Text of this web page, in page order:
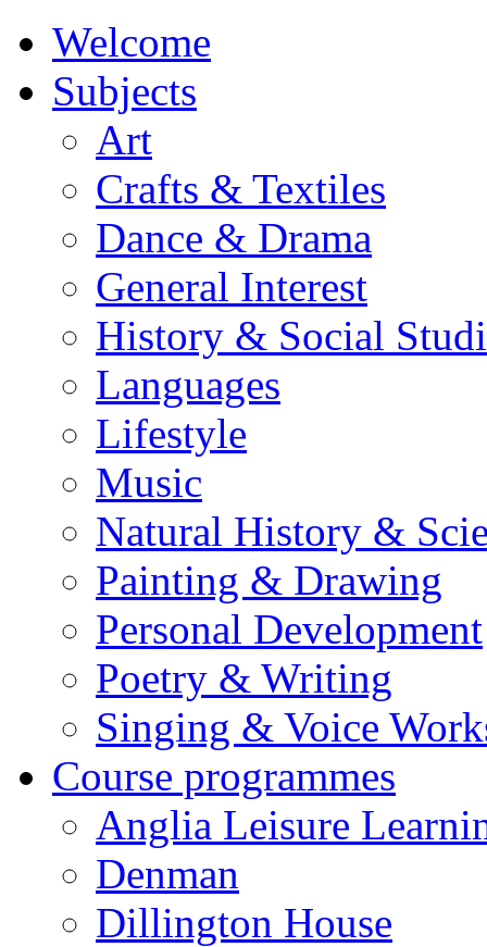
Welcome
Subjects
Art
Crafts & Textiles
Dance & Drama
General Interest
History & Social
Languages
Lifestyle
Music
Natural History &
Painting & Drawing
Personal Development
Poetry & Writing
Singing & Voice
Course programmes
Anglia Leisure
Denman
Dillington House